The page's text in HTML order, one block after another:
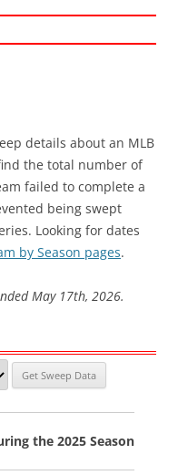
details about an MLB
the total number of
failed to complete a
being swept
Looking for dates
by Season pages.
May 17th, 2026.
the 2025 Season